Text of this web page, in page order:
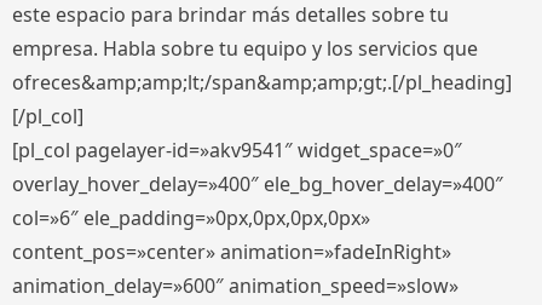
este espacio para brindar más detalles sobre tu
empresa. Habla sobre tu equipo y los servicios que
ofreces&amp;amp;lt;/span&amp;amp;gt;.[/pl_heading]
[/pl_col]
[pl_col pagelayer-id=»akv9541″ widget_space=»0″
overlay_hover_delay=»400″ ele_bg_hover_delay=»400″
col=»6″ ele_padding=»0px,0px,0px,0px»
content_pos=»center» animation=»fadeInRight»
animation_delay=»600″ animation_speed=»slow»